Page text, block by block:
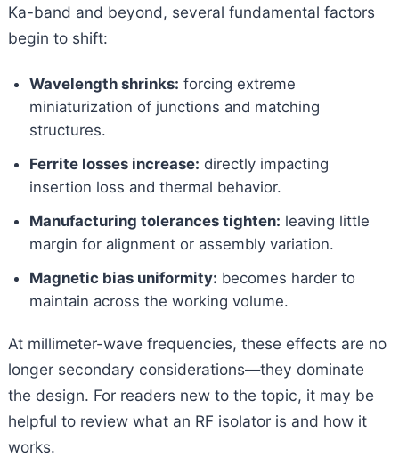
Ka-band and beyond, several fundamental factors
begin to shift:
Wavelength shrinks: forcing extreme
miniaturization of junctions and matching
structures.
Ferrite losses increase: directly impacting
insertion loss and thermal behavior.
Manufacturing tolerances tighten: leaving little
margin for alignment or assembly variation.
Magnetic bias uniformity: becomes harder to
maintain across the working volume.
At millimeter-wave frequencies, these effects are no
longer secondary considerations—they dominate
the design. For readers new to the topic, it may be
helpful to review what an RF isolator is and how it
works.